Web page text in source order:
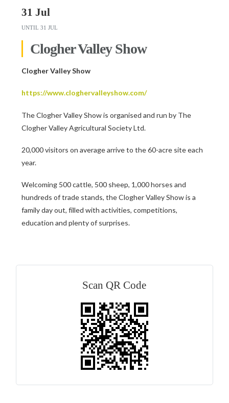
31 Jul
UNTIL 31 JUL
Clogher Valley Show
Clogher Valley Show
https://www.cloghervalleyshow.com/
The Clogher Valley Show is organised and run by The
Clogher Valley Agricultural Society Ltd.
20,000 visitors on average arrive to the 60-acre site each
year.
Welcoming 500 cattle, 500 sheep, 1,000 horses and
hundreds of trade stands, the Clogher Valley Show is a
family day out, filled with activities, competitions,
education and plenty of surprises.
Scan QR Code